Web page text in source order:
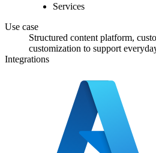
Services
Use case
Structured content platform,
customization to support
Integrations